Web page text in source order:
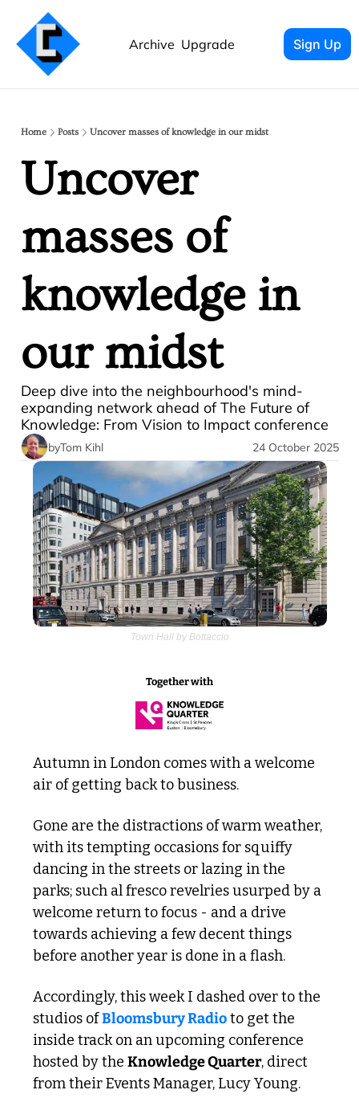
Archive Upgrade Sign Up
Home Posts Uncover masses of knowledge in our midst
Uncover
masses of
knowledge in
our midst
Deep dive into the neighbourhood's mind-
expanding network ahead of The Future of
Knowledge: From Vision to Impact conference
byTom Kihl 24 October 2025
Town Hall by Bottaccio
Together with
Autumn in London comes with a welcome
air of getting back to business.
Gone are the distractions of warm weather,
with its tempting occasions for squiffy
dancing in the streets or lazing in the
parks; such al fresco revelries usurped by a
welcome return to focus - and a drive
towards achieving a few decent things
before another year is done in a flash.
Accordingly, this week I dashed over to the
studios of Bloomsbury Radio to get the
inside track on an upcoming conference
hosted by the Knowledge Quarter, direct
from their Events Manager, Lucy Young.